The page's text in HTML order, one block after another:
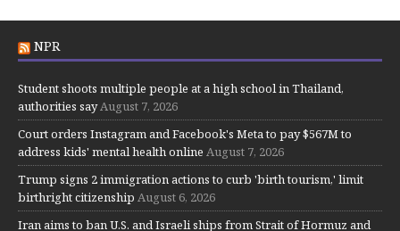
NPR
Student shoots multiple people at a high school in Thailand,
authorities sayAugust 7, 2026
Court orders Instagram and Facebook's Meta to pay $567M to
address kids' mental health online August 7, 2026
Trump signs 2 immigration actions to curb 'birth tourism,' limit
birthright citizenship August 6, 2026
Iran aims to ban U.S. and Israeli ships from Strait of Hormuz and